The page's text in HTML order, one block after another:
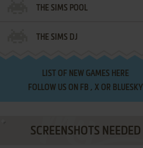
THE SIMS POOL
THE SIMS DJ
LIST OF NEW GAMES HERE
FOLLOW US ON FB , XOR BLUESKY
SCREENSHOTS NEEDED